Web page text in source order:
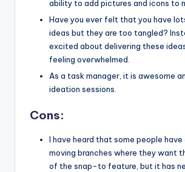
ability to add pictures and icons to
Have you ever felt that you have
ideas but they are too tangled?
excited about delivering these
feeling overwhelmed.
As a task manager, it is awesome
ideation sessions.
Cons:
I have heard that some people have
moving branches where they want
of the snap-to feature, but it has